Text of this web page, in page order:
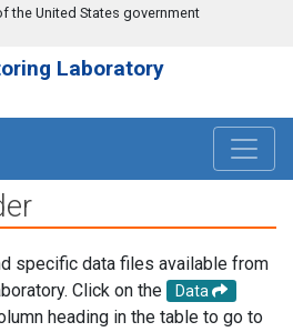
the United States government
Laboratory
specific data files available from
Click on the
Data
heading in the table to go to